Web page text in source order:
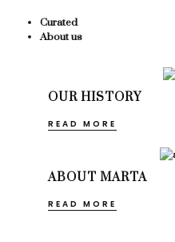
Curated
About us
OUR HISTORY
READ MORE
ABOUT MARTA
READ MORE